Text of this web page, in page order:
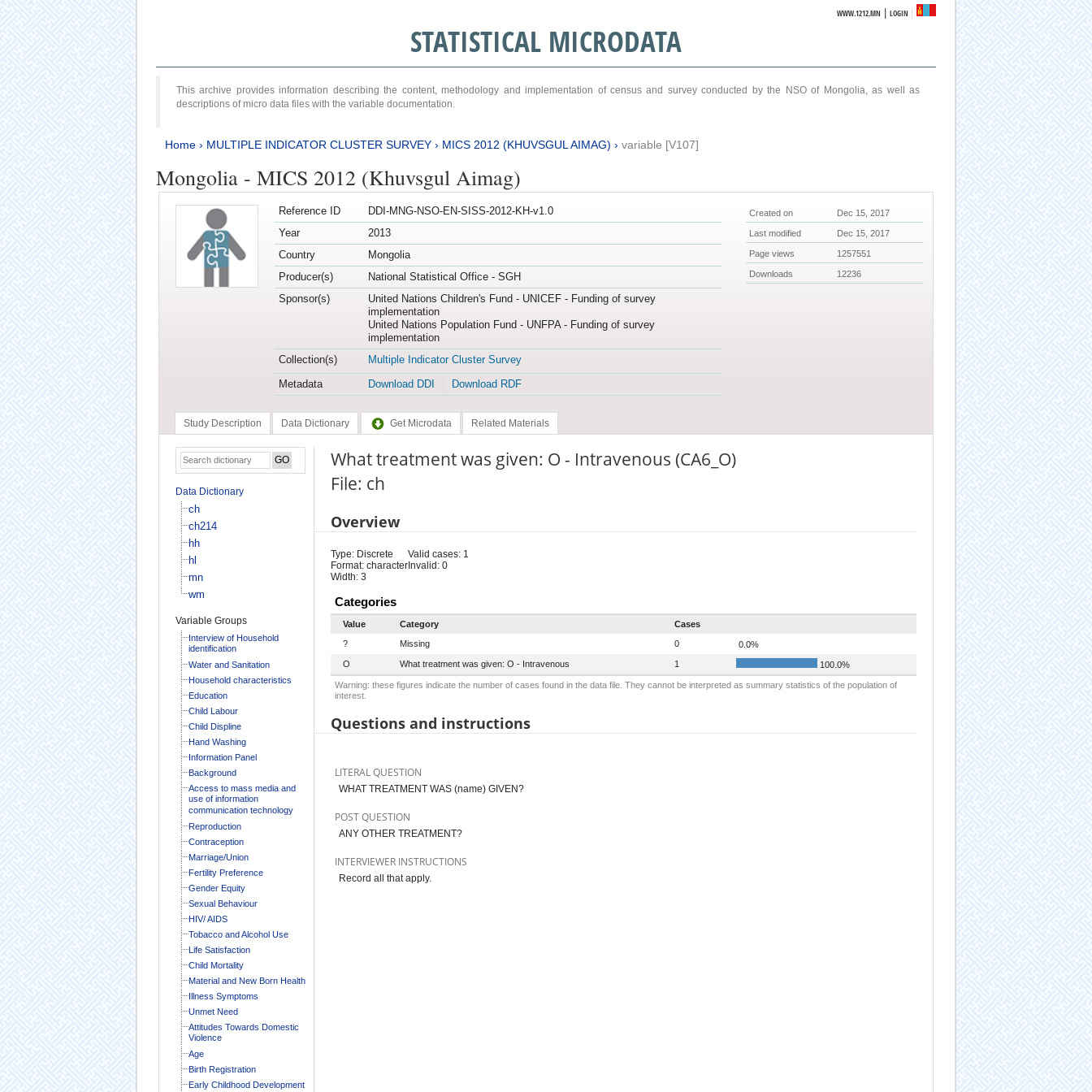
WWW.1212.MN |LOGIN
STATISTICAL MICRODATA
This archive provides information describing the content, methodology and implementation of census and survey conducted by the NSO of Mongolia, as well as
descriptions of micro data files with the variable documentation.
Home› MULTIPLE INDICATOR CLUSTER SURVEY› MICS 2012 (KHUVSGUL AIMAG) › variable [V107]
Mongolia - MICS 2012 (Khuvsgul Aimag)
Reference ID
DDI-MNG-NSO-EN-SISS-2012-KH-v1.0
Year
2013
Country
Mongolia
Producer(s)
National Statistical Office - SGH
Sponsor(s)
United Nations Children's Fund - UNICEF - Funding of survey
implementation
United Nations Population Fund - UNFPA - Funding of survey
implementation
Collection(s)
Multiple Indicator Cluster Survey
Metadata
Download DDI Download RDF
Created on Dec 15, 2017
Last modified Dec 15, 2017
Page views 1257551
Downloads 12236
Study Description Data Dictionary Get Microdata Related Materials
Data Dictionary
ch
ch214
hh
hl
mn
wm
Variable Groups
Interview of Household
identification
Water and Sanitation
Household characteristics
Education
Child Labour
Child Displine
Hand Washing
Information Panel
Background
Access to mass media and
use of information
communication technology
Reproduction
Contraception
Marriage/Union
Fertility Preference
Gender Equity
Sexual Behaviour
HIV/ AIDS
Tobacco and Alcohol Use
Life Satisfaction
Child Mortality
Material and New Born Health
Illness Symptoms
Unmet Need
Attitudes Towards Domestic
Violence
Age
Birth Registration
Early Childhood Development
What treatment was given: O - Intravenous (CA6_O)
File: ch
Overview
Type: Discrete
Format: character
Width: 3
Valid cases: 1
Invalid: 0
Categories
Value Category
Cases
?
Missing 0
0.0%
O
What treatment was given: O - Intravenous 1 100.0%
Warning: these figures indicate the number of cases found in the data file. They cannot be interpreted as summary statistics of the population of
interest.
Questions and instructions
LITERAL QUESTION
WHAT TREATMENT WAS (name) GIVEN?
POST QUESTION
ANY OTHER TREATMENT?
INTERVIEWER INSTRUCTIONS
Record all that apply.